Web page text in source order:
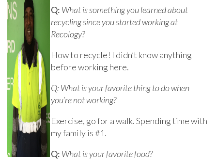
Q: What is something you learned about
recycling since you started working at
Recology?
How to recycle! I didn’t know anything
before working here.
Q: What is your favorite thing to do when
you’re not working?
Exercise, go for a walk. Spending time with
my family is #1.
Q: What is your favorite food?